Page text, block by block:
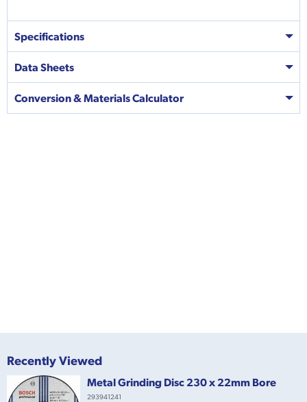
Specifications
Data Sheets
Conversion & Materials Calculator
Recently Viewed
Metal Grinding Disc 230 x 22mm Bore
293941241